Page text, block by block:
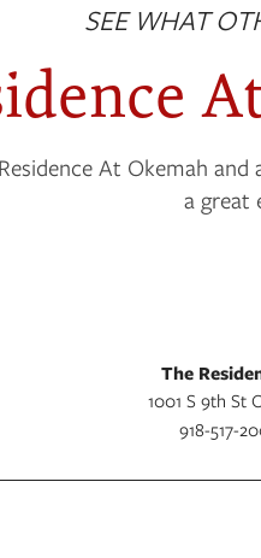
SEE WHAT
At Okemah
a great
The
1001 S 9th St
918-517-